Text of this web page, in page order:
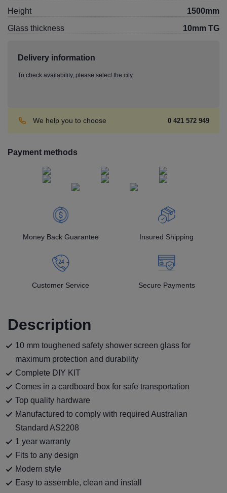
Height
1500mm
Glass thickness
10mm TG
Delivery information
To check availability, please select the city
We help you to choose 0 421 572 949
Payment methods
Money Back Guarantee Insured Shipping
Customer Service Secure Payments
Description
10 mm toughened safety shower screen glass for
maximum protection and durability
Complete DIY KIT
Comes in a cardboard box for safe transportation
Top quality hardware
Manufactured to comply with required Australian
Standard AS2208
1 year warranty
Fits to any design
Modern style
Easy to assemble, clean and install